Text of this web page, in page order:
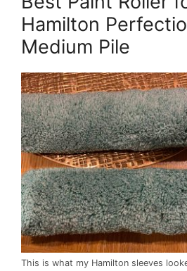
Hamilton
Medium Pile
This is what my Hamilton sleeves